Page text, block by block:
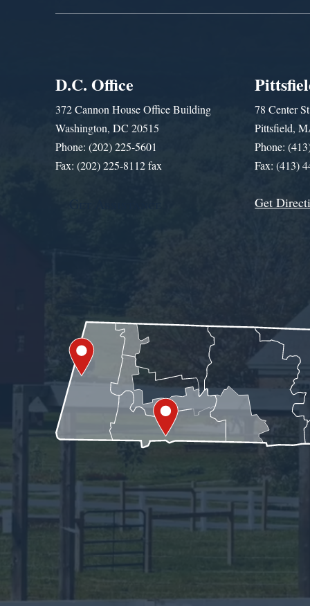
D.C. Office
372 Cannon House Office Building
Washington, DC 20515
Phone: (202) 225-5601
Fax: (202) 225-8112 fax
78 Center
Pittsfield,
Phone:
Fax: (413)
Get